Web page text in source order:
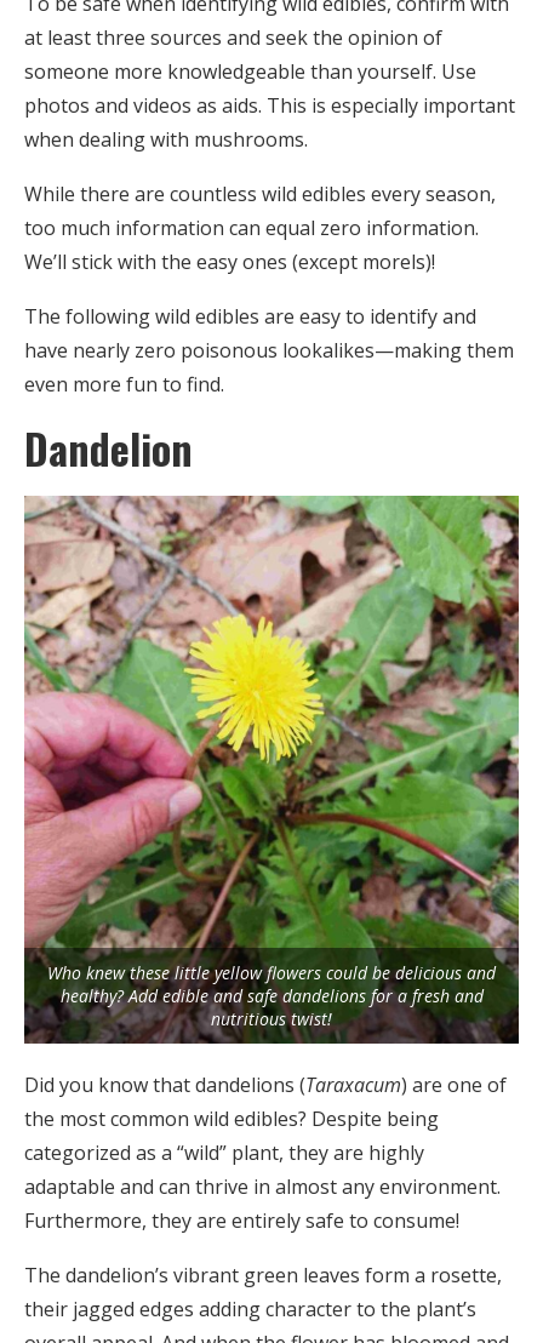
at least three sources and seek the opinion of
someone more knowledgeable than yourself. Use
photos and videos as aids. This is especially important
when dealing with mushrooms.
While there are countless wild edibles every season,
too much information can equal zero information.
We’ll stick with the easy ones (except morels)!
The following wild edibles are easy to identify and
have nearly zero poisonous lookalikes—making them
even more fun to find.
Dandelion
Who knew these little yellow flowers could be delicious and
healthy? Add edible and safe dandelions for a fresh and
nutritious twist!
Did you know that dandelions (Taraxacum) are one of
the most common wild edibles? Despite being
categorized as a “wild” plant, they are highly
adaptable and can thrive in almost any environment.
Furthermore, they are entirely safe to consume!
The dandelion’s vibrant green leaves form a rosette,
their jagged edges adding character to the plant’s